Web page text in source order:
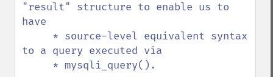
"result" structure to enable us to
have
to a query executed via